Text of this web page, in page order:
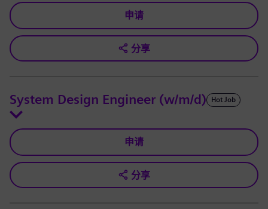
申请
分享
System Design Engineer (w/m/d) Hot Job
申请
分享